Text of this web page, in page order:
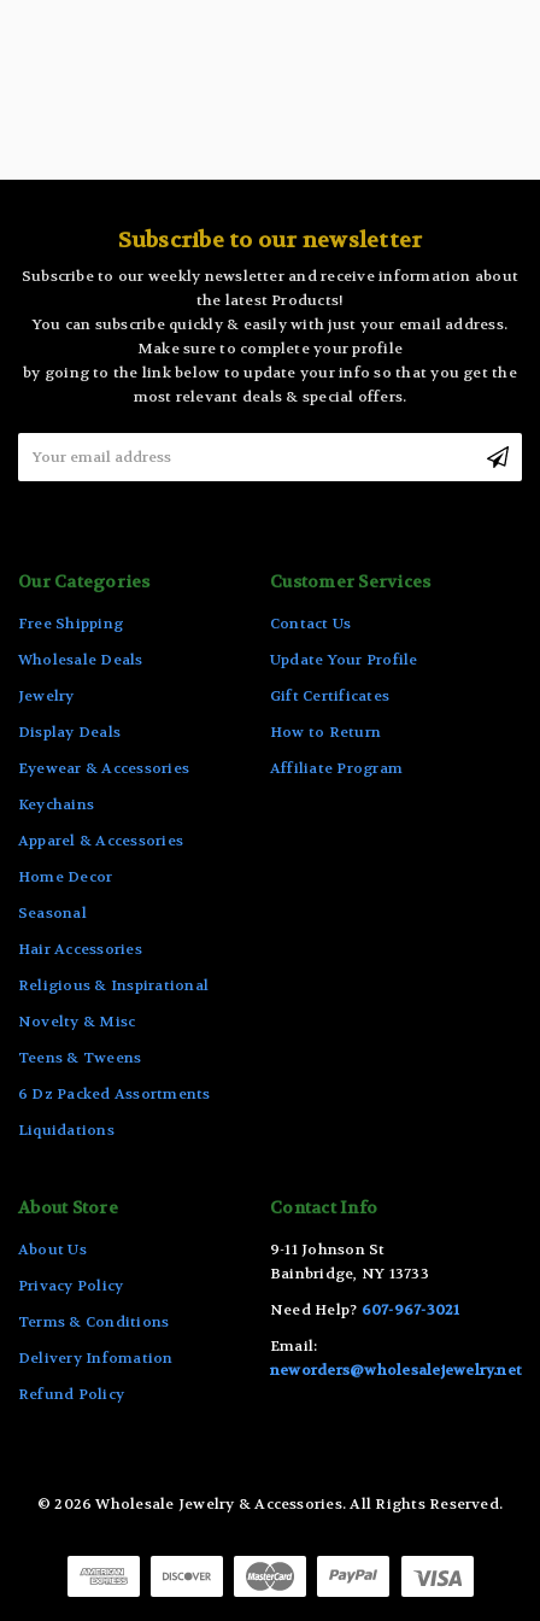
Subscribe to our newsletter
Subscribe to our weekly newsletter and receive information about
the latest Products!
You can subscribe quickly & easily with just your email address.
Make sure to complete your profile
by going to the link below to update your info so that you get the
most relevant deals & special offers.
Address
Our Categories
Free Shipping
Wholesale Deals
Jewelry
Display Deals
Eyewear & Accessories
Keychains
Apparel & Accessories
Home Decor
Seasonal
Hair Accessories
Religious & Inspirational
Novelty & Misc
Teens & Tweens
6 Dz Packed Assortments
Liquidations
Customer Services
Contact Us
Update Your Profile
Gift Certificates
How to Return
Affiliate Program
About Store
About Us
Privacy Policy
Terms & Conditions
Delivery Infomation
Refund Policy
Contact Info
9-11 Johnson St
Bainbridge, NY 13733
Need Help? 607-967-3021
Email:
neworders@wholesalejewelry.net
© 2026 Wholesale Jewelry & Accessories. All Rights Reserved.